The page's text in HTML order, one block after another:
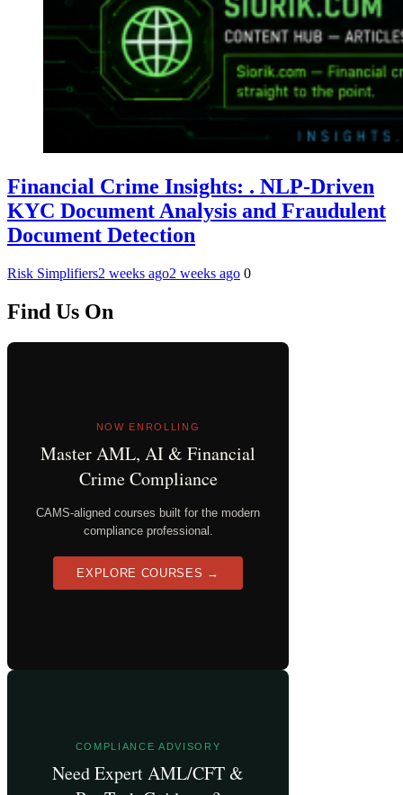
Financial Crime Insights: . NLP-Driven
KYC Document Analysis and Fraudulent
Document Detection
Risk Simplifiers2 weeks ago2 weeks ago 0
Find Us On
NOW ENROLLING
Master AML, AI & Financial
Crime Compliance
CAMS-aligned courses built for the modern
compliance professional.
EXPLORE COURSES →
COMPLIANCE ADVISORY
Need Expert AML/CFT &